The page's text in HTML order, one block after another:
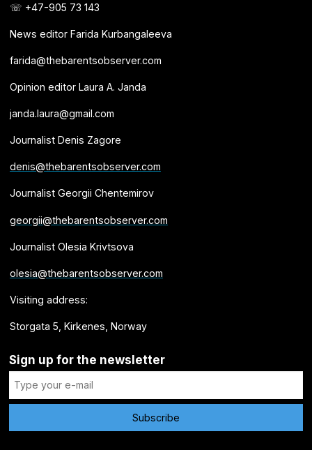
☏ +47-905 73 143
News editor Farida Kurbangaleeva
farida@thebarentsobserver.com
Opinion editor Laura A. Janda
janda.laura@gmail.com
Journalist Denis Zagore
denis@thebarentsobserver.com
Journalist Georgii Chentemirov
georgii@thebarentsobserver.com
Journalist Olesia Krivtsova
olesia@thebarentsobserver.com
Visiting address:
Storgata 5, Kirkenes, Norway
Sign up for the newsletter